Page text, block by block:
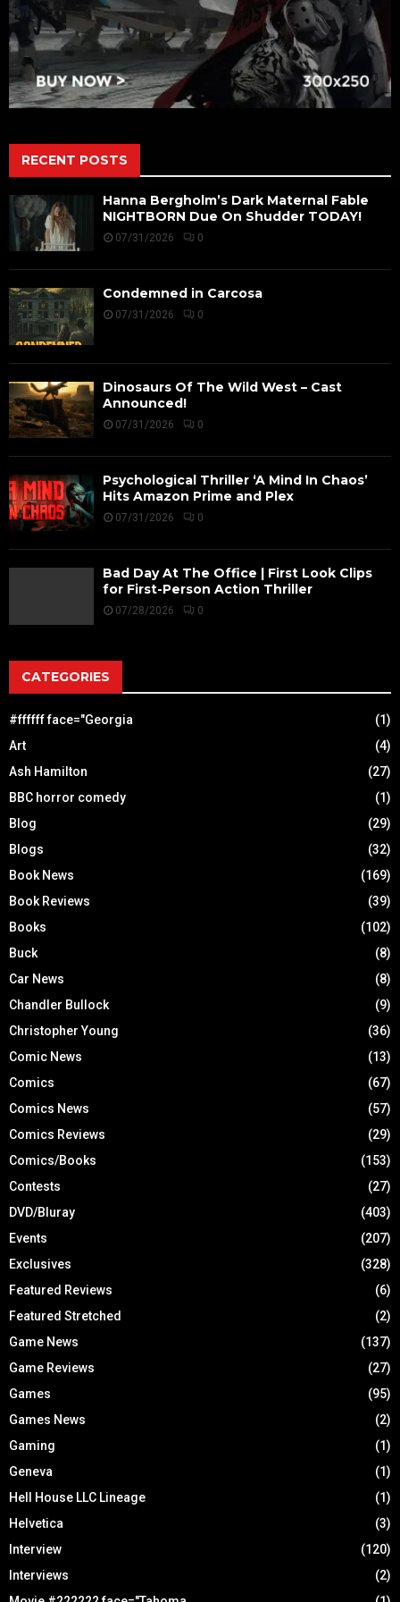
RECENT POSTS
Hanna Bergholm’s Dark Maternal Fable
NIGHTBORN Due On Shudder TODAY!
07/31/2026 0
Condemned in Carcosa
07/31/2026 0
Dinosaurs Of The Wild West – Cast
Announced!
07/31/2026 0
Psychological Thriller ‘A Mind In Chaos’
Hits Amazon Prime and Plex
07/31/2026 0
Bad Day At The Office | First Look Clips
for First-Person Action Thriller
07/28/2026 0
CATEGORIES
#ffffff face="Georgia
(1)
Art
(4)
Ash Hamilton
(27)
BBC horror comedy
(1)
Blog
(29)
Blogs
(32)
Book News
(169)
Book Reviews
(39)
Books
(102)
Buck
(8)
Car News
(8)
Chandler Bullock
(9)
Christopher Young
(36)
Comic News
(13)
Comics
(67)
Comics News
(57)
Comics Reviews
(29)
Comics/Books
(153)
Contests
(27)
DVD/Bluray
(403)
Events
(207)
Exclusives
(328)
Featured Reviews
(6)
Featured Stretched
(2)
Game News
(137)
Game Reviews
(27)
Games
(95)
Games News
(2)
Gaming
(1)
Geneva
(1)
Hell House LLC Lineage
(1)
Helvetica
(3)
Interview
(120)
Interviews
(2)